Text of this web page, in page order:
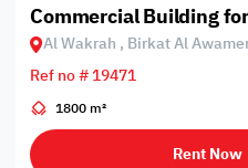
Commercial Building
Al Wakrah , Birkat Al
Ref no # 19471
1800 m²
Rent Now